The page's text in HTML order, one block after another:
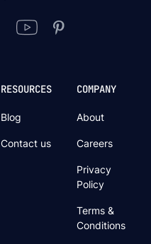
RESOURCES
Blog
Contact us
COMPANY
About
Careers
Privacy
Policy
Terms &
Conditions